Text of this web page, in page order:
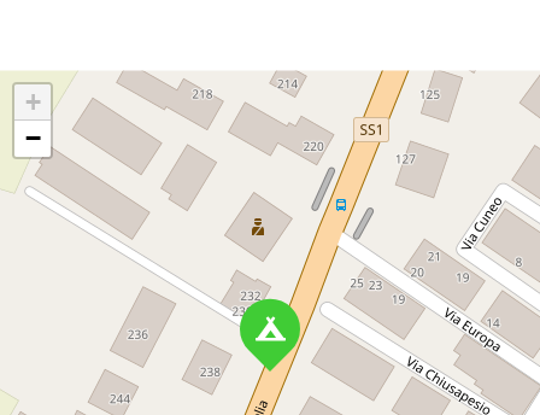
+
−